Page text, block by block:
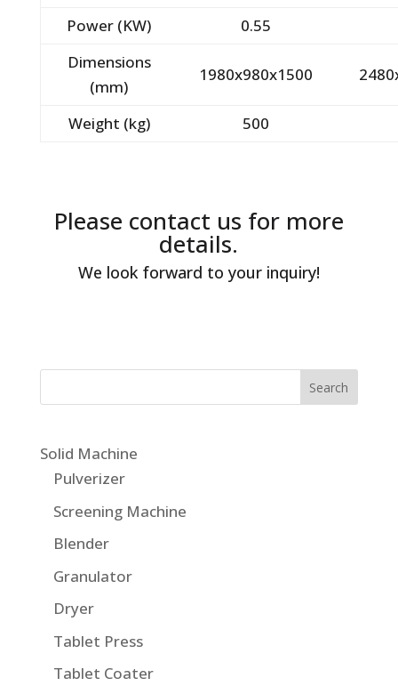
Power (KW)
0.55
Dimensions
(mm)
1980x980x1500
Weight (kg) 500
Please contact us for more
details.
We look forward to your inquiry!
Solid Machine
Pulverizer
Screening Machine
Blender
Granulator
Dryer
Tablet Press
Tablet Coater